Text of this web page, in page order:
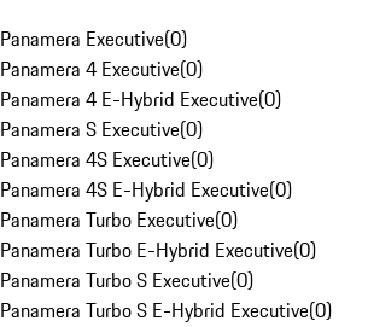
Panamera Executive(0)
Panamera 4 Executive(0)
Panamera 4 E-Hybrid Executive(0)
Panamera S Executive(0)
Panamera 4S Executive(0)
Panamera 4S E-Hybrid Executive(0)
Panamera Turbo Executive(0)
Panamera Turbo E-Hybrid Executive(0)
Panamera Turbo S Executive(0)
Panamera Turbo S E-Hybrid Executive(0)